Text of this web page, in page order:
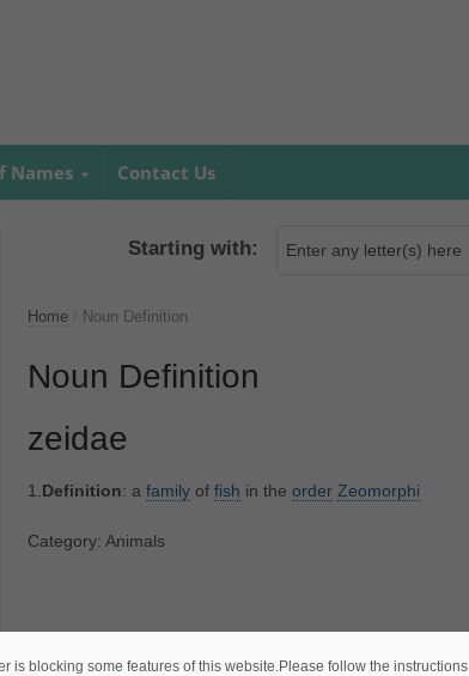
Names Contact Us
Starting with:
Home Noun Definition
Noun Definition
zeidae
1.Definition: a familyof fish in the order Zeomorphi
Category: Animals
is blocking some features of this website.Please follow the instructions